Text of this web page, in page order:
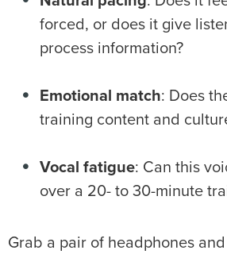
forced, or does it give
process information?
Emotional match: Does
training content and
Vocal fatigue: Can this
over a 20- to 30-minute
Grab a pair of headphones